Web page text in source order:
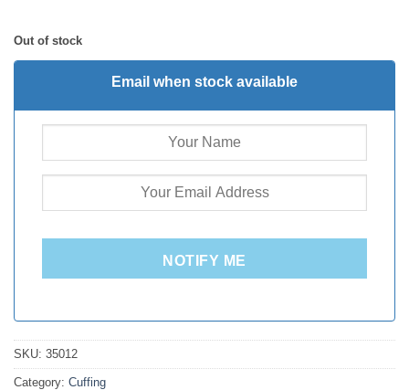
Out of stock
Email when stock available
NOTIFY ME
SKU: 35012
Category: Cuffing